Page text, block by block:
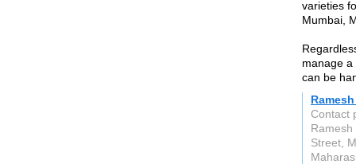
varieties
Mumbai,
manage a
can be
Contact
Street,